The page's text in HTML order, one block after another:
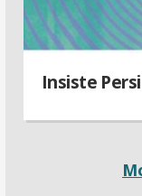
Insiste